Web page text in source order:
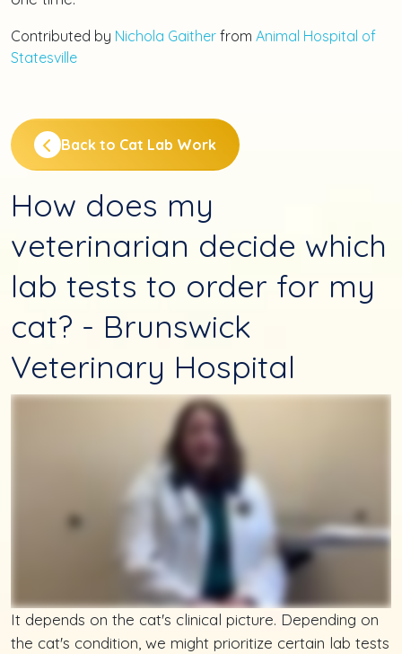
Contributed by Nichola Gaither from Animal Hospital of
Statesville
Back to Cat Lab Work
How does my
veterinarian decide which
lab tests to order for my
cat? - Brunswick
Veterinary Hospital
It depends on the cat's clinical picture. Depending on
the cat's condition, we might prioritize certain lab tests